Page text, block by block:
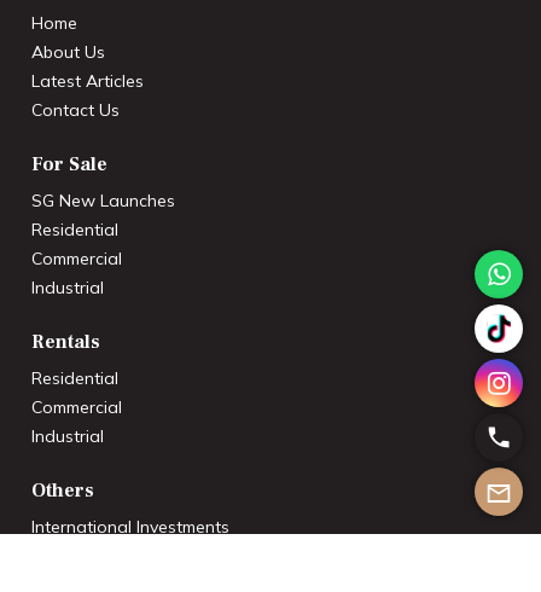
Home
About Us
Latest Articles
Contact Us
For Sale
SG New Launches
Residential
Commercial
Industrial
Rentals
Residential
Commercial
Industrial
Others
International Investments